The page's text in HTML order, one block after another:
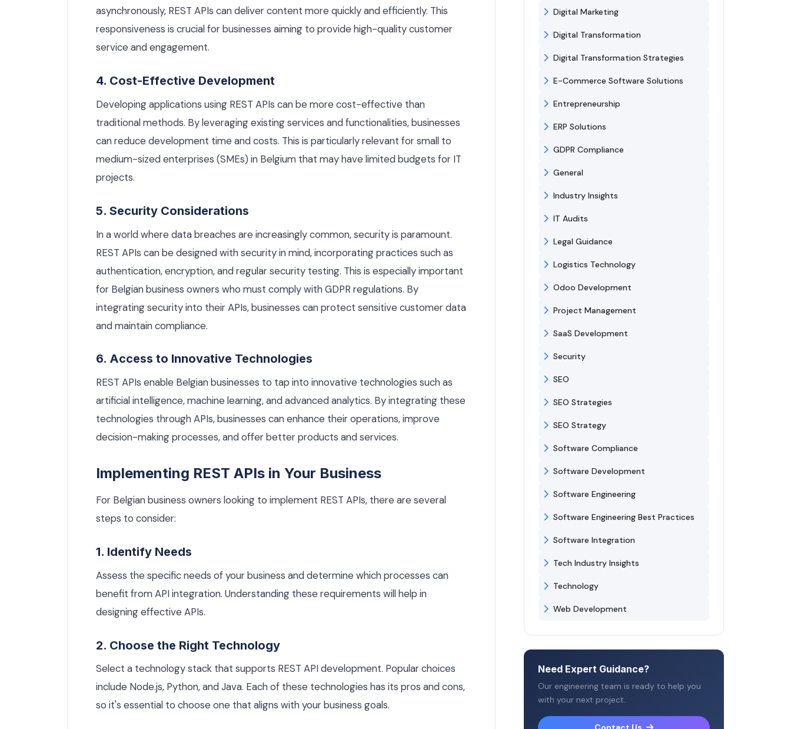
asynchronously, REST APIs can deliver content more quickly and efficiently. This
responsiveness is crucial for businesses aiming to provide high-quality customer
service and engagement.
4. Cost-Effective Development
Developing applications using REST APIs can be more cost-effective than
traditional methods. By leveraging existing services and functionalities, businesses
can reduce development time and costs. This is particularly relevant for small to
medium-sized enterprises (SMEs) in Belgium that may have limited budgets for IT
projects.
5. Security Considerations
In a world where data breaches are increasingly common, security is paramount.
REST APIs can be designed with security in mind, incorporating practices such as
authentication, encryption, and regular security testing. This is especially important
for Belgian business owners who must comply with GDPR regulations. By
integrating security into their APIs, businesses can protect sensitive customer data
and maintain compliance.
6. Access to Innovative Technologies
REST APIs enable Belgian businesses to tap into innovative technologies such as
artificial intelligence, machine learning, and advanced analytics. By integrating these
technologies through APIs, businesses can enhance their operations, improve
decision-making processes, and offer better products and services.
Implementing REST APIs in Your Business
For Belgian business owners looking to implement REST APIs, there are several
steps to consider:
1. Identify Needs
Assess the specific needs of your business and determine which processes can
benefit from API integration. Understanding these requirements will help in
designing effective APIs.
2. Choose the Right Technology
Select a technology stack that supports REST API development. Popular choices
include Node.js, Python, and Java. Each of these technologies has its pros and cons,
so it's essential to choose one that aligns with your business goals.
Digital Marketing
Digital Transformation
Digital Transformation Strategies
E-Commerce Software Solutions
Entrepreneurship
ERP Solutions
GDPR Compliance
General
Industry Insights
IT Audits
Legal Guidance
Logistics Technology
Odoo Development
Project Management
SaaS Development
Security
SEO
SEO Strategies
SEO Strategy
Software Compliance
Software Development
Software Engineering
Software Engineering Best Practices
Software Integration
Tech Industry Insights
Technology
Web Development
Need Expert Guidance?
Our engineering team is ready to help you
with your next project.